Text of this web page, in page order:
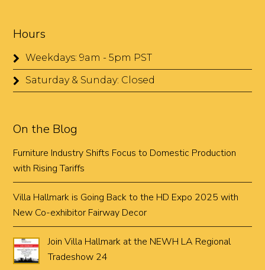
Hours
Weekdays: 9am - 5pm PST
Saturday & Sunday: Closed
On the Blog
Furniture Industry Shifts Focus to Domestic Production
with Rising Tariffs
Villa Hallmark is Going Back to the HD Expo 2025 with
New Co-exhibitor Fairway Decor
Join Villa Hallmark at the NEWH LA Regional
Tradeshow 24